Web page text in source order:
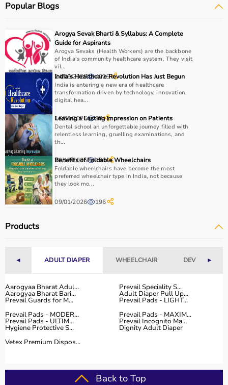
Rehabilitation
and mobility equipment such as
Medical equipment plays a crucial role in hospitals,
clinics, and home healthcare settings, ensuring effective
treatment and patient safety.
How to Choose Medical Equipment?
Selecting the right medical equipment depends on the
intended use, accuracy requirements, and level of care
needed.
For hospitals and clinics, advanced devices like patient
monitors, ventilators, and diagnostic machines are
essential.
Home users may needBP monitors, glucometers, or
nebulizersfor regular health tracking.
It is important to choose certified products with ISI, CE, or
FDA approval to ensure safety and reliability.
and after-sales support should also be considered.
Reading product specifications and customer reviews
Why Choose Aarogyaa Bharat for Medical Equipment?
Aarogyaa Bharat is one of India’s most trusted platforms
for medical equipment, offering a wide selection across
all major categories.
The platform provides diagnostic devices, hospital
furniture,surgical instruments, and monitoring systems
at competitive prices.
Popular Blogs
Arogya Sevak Bharti & Syllabus: A Complete
Guide for Aspirants
Arogya Sevaks (Health Workers) are the backbone
of India’s community healthcare system. They visit
vil...
24/06/2025 4029
India’s Healthcare Revolution Has Just Begun
India is entering a new era of healthcare
transformation driven by technology, innovation,
digital hea...
16/05/2026 88
Leaving a Lasting Impression on Patients
Dental school an unforgettable journey filled with
relentless learning, gruelling examinations, and
th...
29/12/2025 188
Benefits of Foldable Wheelchairs
Foldable wheelchairs have become the most
preferred wheelchair type in India, not because
they look mo...
09/01/2026 196
Products
◄ ADULT DIAPER WHEELCHAIR DEVICES►
Aarogyaa Bharat Adul... Prevail Speciality S...
Aarogyaa Bharat Bari... Adult Diaper Pull Up...
Prevail Guards for M...
Prevail Pads - LIGHT...
Prevail Pads - MODER...
Prevail Pads - MAXIM...
Prevail Pads - ULTIM... Prevail Incognito Ma...
Hygiene Protective S...
Dignity Adult Diaper
Vetex Premium Dispos...
Back to Top